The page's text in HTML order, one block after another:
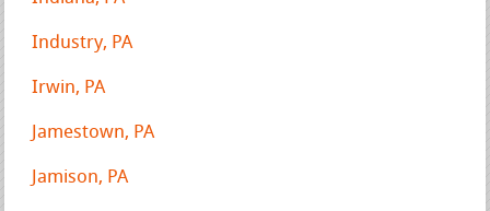
Industry, PA
Irwin, PA
Jamestown, PA
Jamison, PA